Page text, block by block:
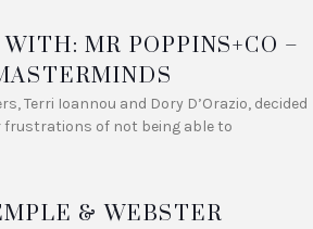
MR POPPINS+CO –
Terri Ioannou and Dory D’Orazio, decided
of not being able to
& WEBSTER